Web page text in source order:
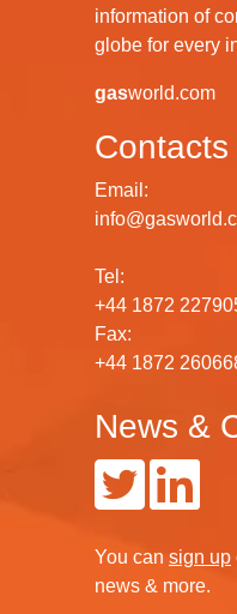
information of
globe for every
gasworld.com
Contacts
Email:
Tel:
+44 1872
Fax:
+44 1872
News &
You can sign up
news & more.